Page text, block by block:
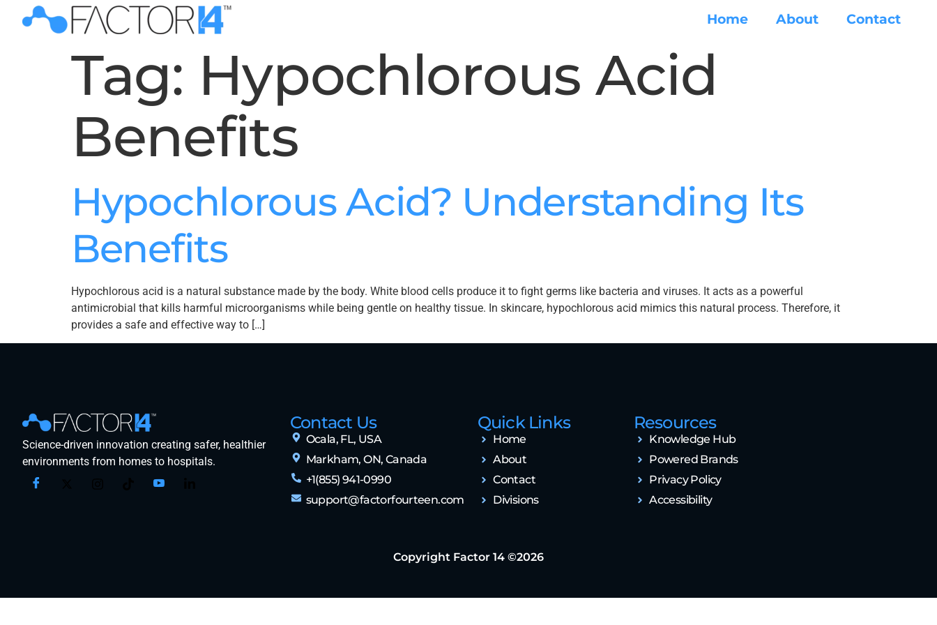
Home About Contact
Tag: Hypochlorous Acid
Benefits
Hypochlorous Acid? Understanding Its
Benefits
Hypochlorous acid is a natural substance made by the body. White blood cells produce it to fight germs like bacteria and viruses. It acts as a powerful
antimicrobial that kills harmful microorganisms while being gentle on healthy tissue. In skincare, hypochlorous acid mimics this natural process. Therefore, it
provides a safe and effective way to […]
Science-driven innovation creating safer, healthier
environments from homes to hospitals.
Contact Us
Ocala, FL, USA
Markham, ON, Canada
+1(855) 941-0990
support@factorfourteen.com
Quick Links
Home
About
Contact
Divisions
Resources
Knowledge Hub
Powered Brands
Privacy Policy
Accessibility
Copyright Factor 14 ©2026